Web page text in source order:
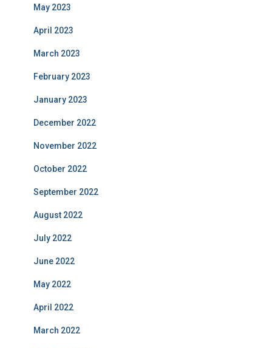
May 2023
April 2023
March 2023
February 2023
January 2023
December 2022
November 2022
October 2022
September 2022
August 2022
July 2022
June 2022
May 2022
April 2022
March 2022